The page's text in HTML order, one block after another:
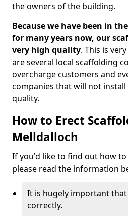
the owners of the building.
Because we have been in
for many years now, our
very high quality. This is
are several local scaffolding
overcharge customers and
companies that will not
quality.
How to Erect
Melldalloch
If you'd like to find out how
please read the information
It is hugely important
correctly.